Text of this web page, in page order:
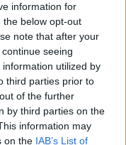
information for
the below opt-out
note that after your
seeing
utilized by
third parties prior to
of the further
by third parties on the
information may
on the IAB’s List of